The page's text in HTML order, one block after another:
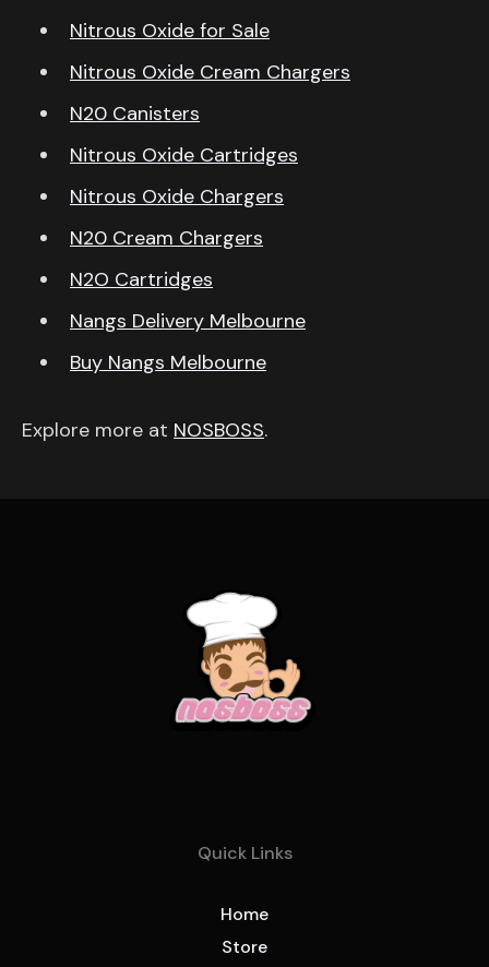
Nitrous Oxide for Sale
Nitrous Oxide Cream Chargers
N20 Canisters
Nitrous Oxide Cartridges
Nitrous Oxide Chargers
N20 Cream Chargers
N2O Cartridges
Nangs Delivery Melbourne
Buy Nangs Melbourne
Explore more at NOSBOSS.
Quick Links
Home
Store